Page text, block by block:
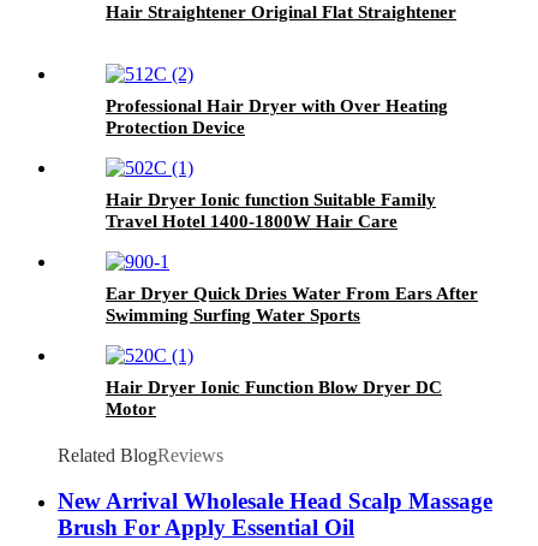
Hair Straightener Original Flat Straightener
Professional Hair Dryer with Over Heating
Protection Device
Hair Dryer Ionic function Suitable Family
Travel Hotel 1400-1800W Hair Care
Ear Dryer Quick Dries Water From Ears After
Swimming Surfing Water Sports
Hair Dryer Ionic Function Blow Dryer DC
Motor
Related BlogReviews
New Arrival Wholesale Head Scalp Massage
Brush For Apply Essential Oil